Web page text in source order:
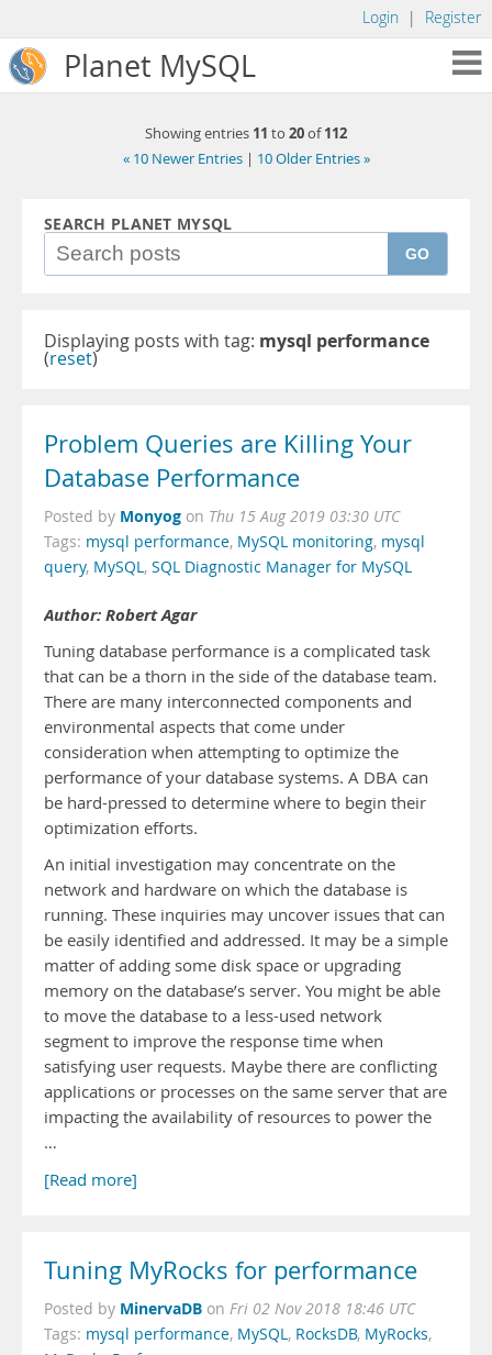
Login | Register
Planet MySQL
Showing entries 11 to 20of112
« 10 Newer Entries | 10 Older Entries »
SEARCH PLANET MYSQL
GO
Displaying posts with tag: mysql performance
(reset)
Problem Queries are Killing Your
Database Performance
Posted by Monyog on Thu 15 Aug 2019 03:30 UTC
Tags: mysql performance, MySQL monitoring, mysql
query, MySQL, SQL Diagnostic Manager for MySQL
Author: Robert Agar
Tuning database performance is a complicated task
that can be a thorn in the side of the database team.
There are many interconnected components and
environmental aspects that come under
consideration when attempting to optimize the
performance of your database systems. A DBA can
be hard-pressed to determine where to begin their
optimization efforts.
An initial investigation may concentrate on the
network and hardware on which the database is
running. These inquiries may uncover issues that can
be easily identified and addressed. It may be a simple
matter of adding some disk space or upgrading
memory on the database’s server. You might be able
to move the database to a less-used network
segment to improve the response time when
satisfying user requests. Maybe there are conflicting
applications or processes on the same server that are
impacting the availability of resources to power the
…
[Read more]
Tuning MyRocks for performance
Posted by MinervaDB on Fri 02 Nov 2018 18:46 UTC
Tags: mysql performance, MySQL, RocksDB, MyRocks,